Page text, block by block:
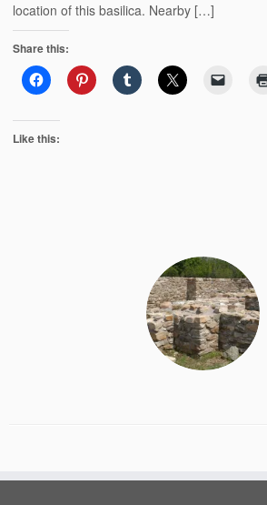
location of this basilica. Nearby […]
Share this:
Like this: